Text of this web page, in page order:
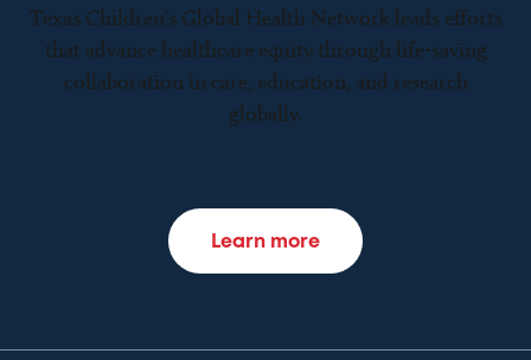
Texas Children’s Global Health Network leads efforts
that advance healthcare equity through life-saving
collaboration in care, education, and research
globally.
Learn more